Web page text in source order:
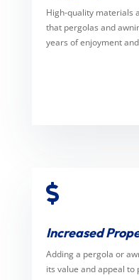
High-quality materials
that pergolas and
years of enjoyment

Increased
Adding a pergola or
its value and appeal